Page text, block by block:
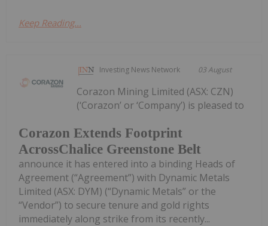
Keep Reading...
Investing News Network 03 August
Corazon Extends Footprint
AcrossChalice Greenstone Belt
Corazon Mining Limited (ASX: CZN)
(‘Corazon’ or ‘Company’) is pleased to
announce it has entered into a binding Heads of
Agreement (“Agreement”) with Dynamic Metals
Limited (ASX: DYM) (“Dynamic Metals” or the
“Vendor”) to secure tenure and gold rights
immediately along strike from its recently...